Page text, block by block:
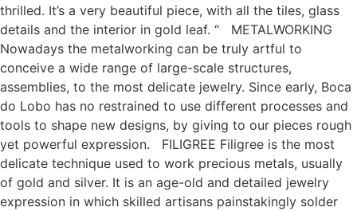
thrilled. It’s a very beautiful piece, with all the tiles, glass
details and the interior in gold leaf. “ METALWORKING
Nowadays the metalworking can be truly artful to
conceive a wide range of large-scale structures,
assemblies, to the most delicate jewelry. Since early, Boca
do Lobo has no restrained to use different processes and
tools to shape new designs, by giving to our pieces rough
yet powerful expression. FILIGREE Filigree is the most
delicate technique used to work precious metals, usually
of gold and silver. It is an age-old and detailed jewelry
expression in which skilled artisans painstakingly solder